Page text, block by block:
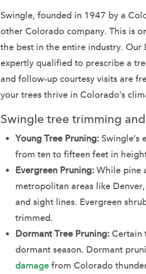
Swingle, founded in 1947 by a
other Colorado company. This is
the best in the entire industry. Our
expertly qualified to prescribe a
and follow-up courtesy visits are
your trees thrive in Colorado’s
Swingle tree trimming
Young Tree Pruning:
from ten to fifteen feet in
Evergreen Pruning: While pine
metropolitan areas like
and sight lines. Evergreen
trimmed.
Dormant Tree Pruning: Certain
dormant season. Dormant
damage from Colorado